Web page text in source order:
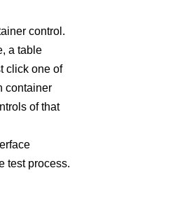
control.
a table
click one of
container
of that
test process.